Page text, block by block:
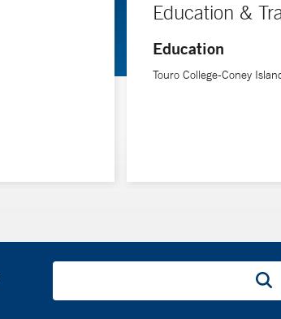
Education &
Education
Touro College-Coney